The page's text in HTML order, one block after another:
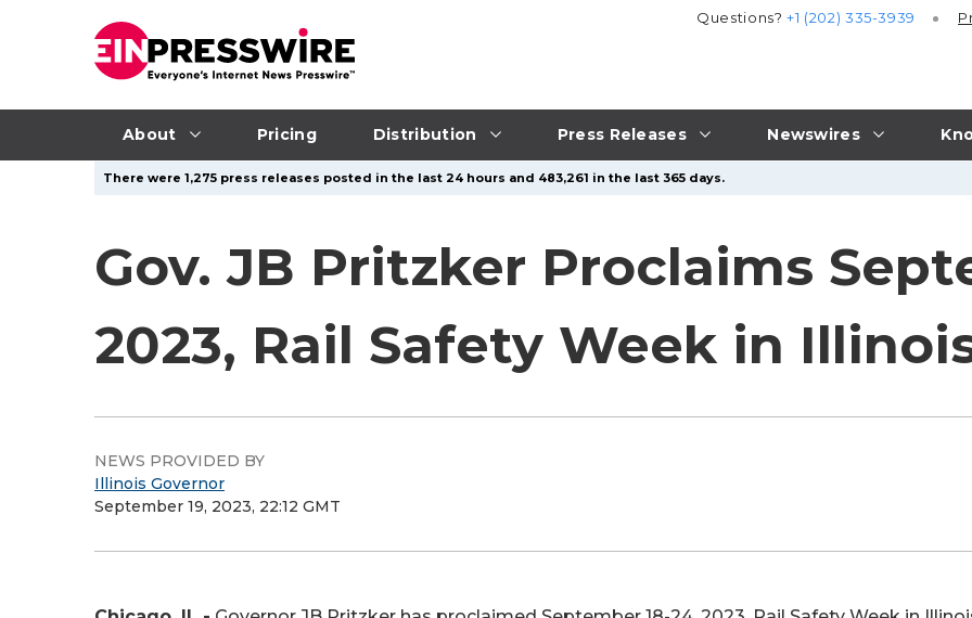
About Pricing Distribution Press Releases Newswires
Questions?+1 (202) 335-3939
There were 1,275 press releases posted in the last 24 hours and 483,261 in the last 365 days.
Gov. JB Pritzker Proclaims
2023, Rail Safety Week in
NEWS PROVIDED BY
Illinois Governor
September 19, 2023, 22:12 GMT